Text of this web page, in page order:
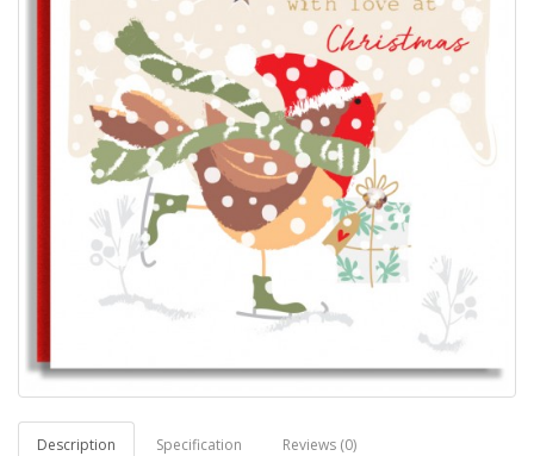
Description Specification Reviews (0)